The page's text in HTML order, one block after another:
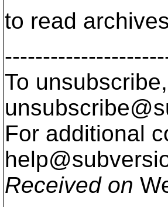
to read
To
For additional
Received on